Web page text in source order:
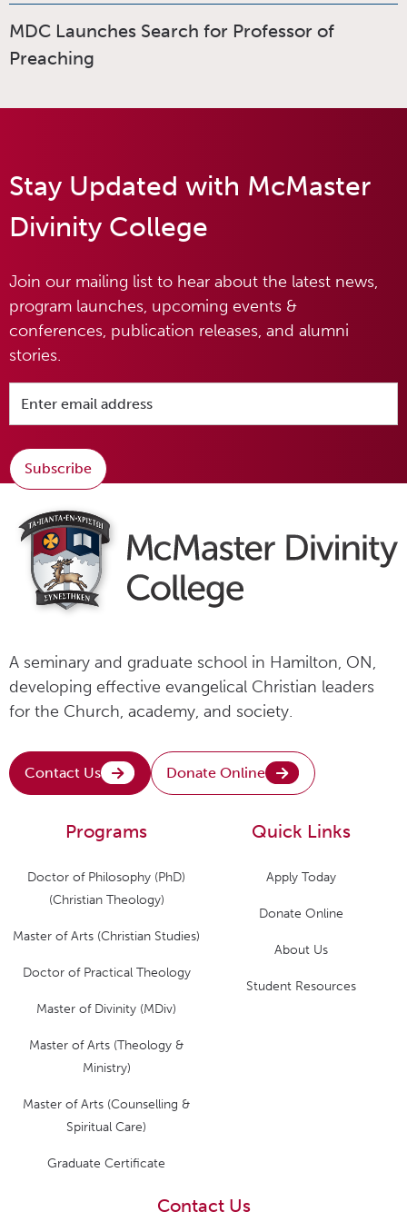
MDC Launches Search for Professor of
Preaching
Stay Updated with McMaster
Divinity College
Join our mailing list to hear about the latest news,
program launches, upcoming events &
conferences, publication releases, and alumni
stories.
Subscribe
A seminary and graduate school in Hamilton, ON,
developing effective evangelical Christian leaders
for the Church, academy, and society.
Contact Us Donate Online
Quick Links
Apply Today
Donate Online
About Us
Student Resources
Programs
Doctor of Philosophy (PhD)
(Christian Theology)
Master of Arts (Christian Studies)
Doctor of Practical Theology
Master of Divinity (MDiv)
Master of Arts (Theology &
Ministry)
Master of Arts (Counselling &
Spiritual Care)
Graduate Certificate
Contact Us